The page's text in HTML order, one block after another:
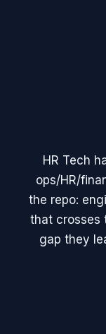
HR Tech
ops/HR/
the repo:
that crosses
gap they